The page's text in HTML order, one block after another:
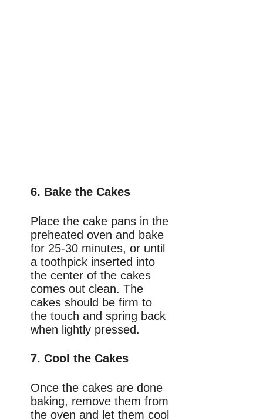
6. Bake the Cakes
Place the cake pans in the
preheated oven and bake
for 25-30 minutes, or until
a toothpick inserted into
the center of the cakes
comes out clean. The
cakes should be firm to
the touch and spring back
when lightly pressed.
7. Cool the Cakes
Once the cakes are done
baking, remove them from
the oven and let them cool